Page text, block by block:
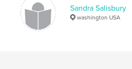
Sandra Salisbury
washington USA